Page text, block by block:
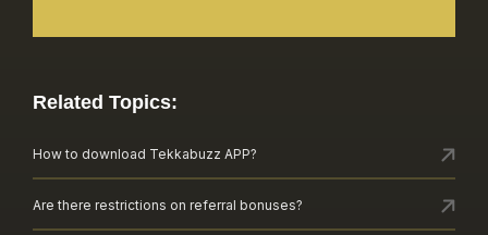
Related Topics:
How to download Tekkabuzz APP?
Are there restrictions on referral bonuses?